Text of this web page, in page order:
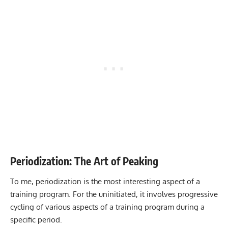
Periodization: The Art of Peaking
To me, periodization is the most interesting aspect of a
training program. For the uninitiated, it involves progressive
cycling of various aspects of a training program during a
specific period.